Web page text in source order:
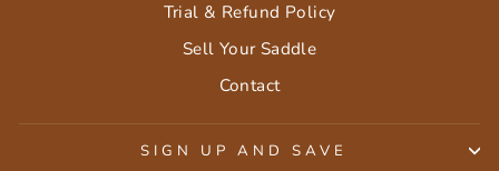
Trial & Refund Policy
Sell Your Saddle
Contact
SIGN UP AND SAVE